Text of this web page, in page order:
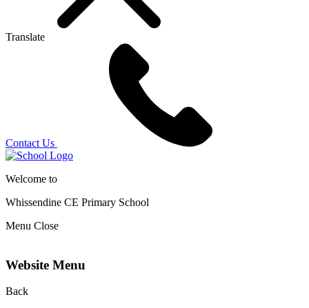
Translate
Contact Us
Welcome to
Whissendine CE Primary School
Menu Close
Website Menu
Back